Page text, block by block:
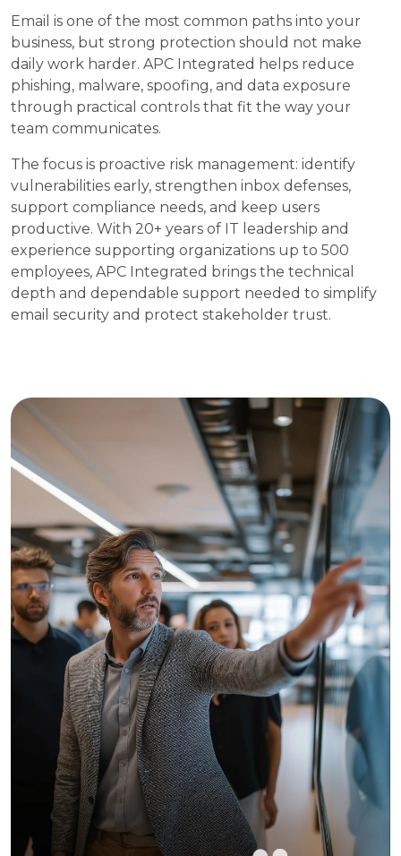
Email is one of the most common paths into your
business, but strong protection should not make
daily work harder. APC Integrated helps reduce
phishing, malware, spoofing, and data exposure
through practical controls that fit the way your
team communicates.
The focus is proactive risk management: identify
vulnerabilities early, strengthen inbox defenses,
support compliance needs, and keep users
productive. With 20+ years of IT leadership and
experience supporting organizations up to 500
employees, APC Integrated brings the technical
depth and dependable support needed to simplify
email security and protect stakeholder trust.